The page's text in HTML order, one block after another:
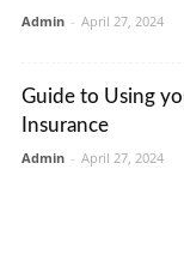
Admin - April 27, 2024
Guide to Using
Insurance
Admin - April 27, 2024